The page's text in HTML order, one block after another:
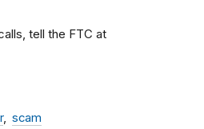
tell the FTC at
scam